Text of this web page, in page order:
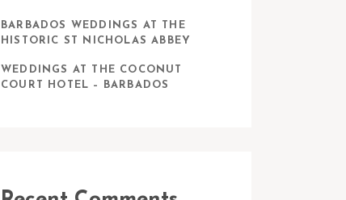
BARBADOS WEDDINGS AT THE
HISTORIC ST NICHOLAS ABBEY
WEDDINGS AT THE COCONUT
COURT HOTEL – BARBADOS